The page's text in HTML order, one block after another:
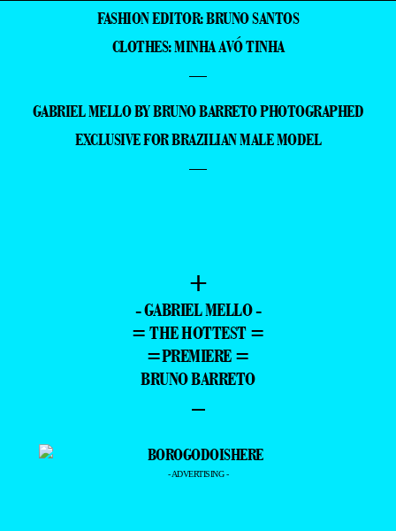
FASHION EDITOR: BRUNO SANTOS
CLOTHES: MINHA AVÓ TINHA
—
GABRIEL MELLO BY BRUNO BARRETO PHOTOGRAPHED
EXCLUSIVE FOR BRAZILIAN MALE MODEL
—
+
- GABRIEL MELLO -
= THE HOTTEST =
=PREMIERE =
BRUNO BARRETO
–
- ADVERTISING -